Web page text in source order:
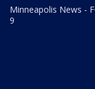
Minneapolis News -
9